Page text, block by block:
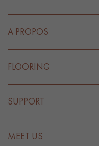
A PROPOS
FLOORING
SUPPORT
MEET US